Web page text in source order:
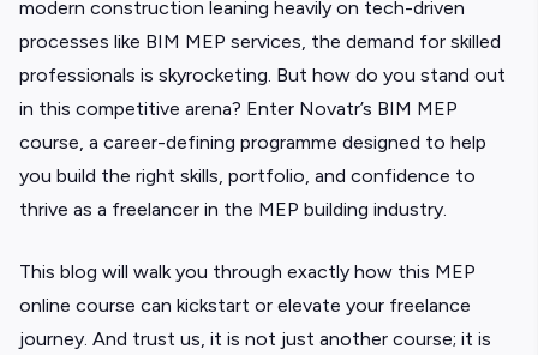
modern construction leaning heavily on tech-driven
processes like BIM MEP services, the demand for skilled
professionals is skyrocketing. But how do you stand out
in this competitive arena? Enter Novatr’s BIM MEP
course, a career-defining programme designed to help
you build the right skills, portfolio, and confidence to
thrive as a freelancer in the MEP building industry.
This blog will walk you through exactly how this MEP
online course can kickstart or elevate your freelance
journey. And trust us, it is not just another course; it is